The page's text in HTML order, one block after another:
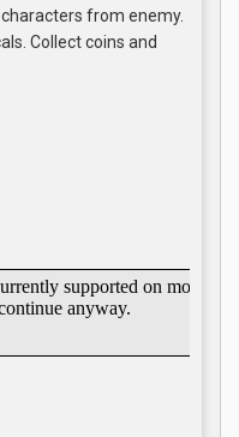
from enemy.
Collect coins and